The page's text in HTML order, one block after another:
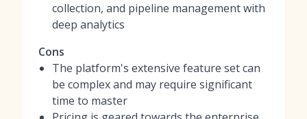
collection, and pipeline management with
deep analytics
Cons
The platform's extensive feature set can
be complex and may require significant
time to master